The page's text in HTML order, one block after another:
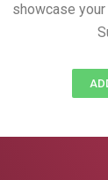
showcase